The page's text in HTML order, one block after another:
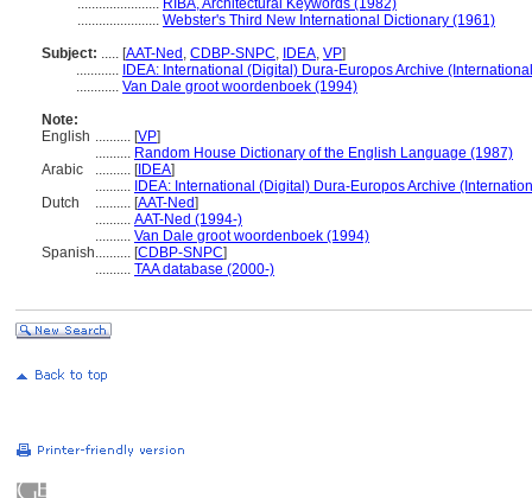
....................... RIBA, Architectural Keywords (1982)
....................... Webster's Third New International Dictionary (1961)
Subject: ..... [AAT-Ned , CDBP-SNPC, IDEA, VP]
............ IDEA: International (Digital) Dura-Europos Archive
............ Van Dale groot woordenboek (1994)
Note:
English .......... [VP]
.......... Random House Dictionary of the English Language (1987)
Arabic
.......... [IDEA]
.......... IDEA: International (Digital) Dura-Europos Archive
Dutch
.......... [AAT-Ned]
.......... AAT-Ned (1994-)
.......... Van Dale groot woordenboek (1994)
Spanish.......... [CDBP-SNPC]
.......... TAA database (2000-)